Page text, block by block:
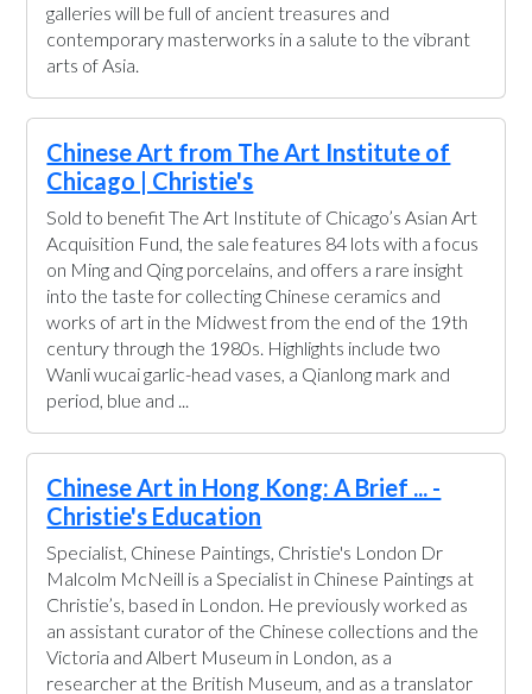
galleries will be full of ancient treasures and
contemporary masterworks in a salute to the vibrant
arts of Asia.
Chinese Art from The Art Institute of
Chicago | Christie's
Sold to benefit The Art Institute of Chicago’s Asian Art
Acquisition Fund, the sale features 84 lots with a focus
on Ming and Qing porcelains, and offers a rare insight
into the taste for collecting Chinese ceramics and
works of art in the Midwest from the end of the 19th
century through the 1980s. Highlights include two
Wanli wucai garlic-head vases, a Qianlong mark and
period, blue and ...
Chinese Art in Hong Kong: A Brief ... -
Christie's Education
Specialist, Chinese Paintings, Christie's London Dr
Malcolm McNeill is a Specialist in Chinese Paintings at
Christie’s, based in London. He previously worked as
an assistant curator of the Chinese collections and the
Victoria and Albert Museum in London, as a
researcher at the British Museum, and as a translator